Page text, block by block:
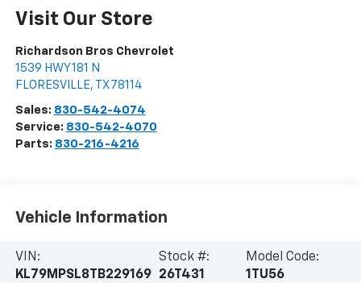
Visit Our Store
Richardson Bros Chevrolet
1539 HWY 181 N
FLORESVILLE, TX 78114
Sales: 830-542-4074
Service: 830-542-4070
Parts: 830-216-4216
Vehicle Information
VIN:
KL79MPSL8TB229169
Stock #:
26T431
Model Code:
1TU56